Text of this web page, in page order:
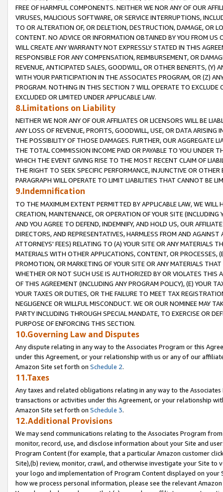
FREE OF HARMFUL COMPONENTS. NEITHER WE NOR ANY OF OUR
VIRUSES, MALICIOUS SOFTWARE, OR SERVICE INTERRUPTIONS,
TO OR ALTERATION OF, OR DELETION, DESTRUCTION, DAMAGE, OR
CONTENT. NO ADVICE OR INFORMATION OBTAINED BY YOU FROM
WILL CREATE ANY WARRANTY NOT EXPRESSLY STATED IN THIS
RESPONSIBLE FOR ANY COMPENSATION, REIMBURSEMENT, OR
REVENUE, ANTICIPATED SALES, GOODWILL, OR OTHER BENEFITS,
WITH YOUR PARTICIPATION IN THE ASSOCIATES PROGRAM, OR (Z)
PROGRAM. NOTHING IN THIS SECTION 7 WILL OPERATE TO
EXCLUDED OR LIMITED UNDER APPLICABLE LAW.
8.Limitations on Liability
NEITHER WE NOR ANY OF OUR AFFILIATES OR LICENSORS WILL BE
ANY LOSS OF REVENUE, PROFITS, GOODWILL, USE, OR DATA ARISING
THE POSSIBILITY OF THOSE DAMAGES. FURTHER, OUR AGGREGATE
THE TOTAL COMMISSION INCOME PAID OR PAYABLE TO YOU UNDER
WHICH THE EVENT GIVING RISE TO THE MOST RECENT CLAIM OF
THE RIGHT TO SEEK SPECIFIC PERFORMANCE, INJUNCTIVE OR
PARAGRAPH WILL OPERATE TO LIMIT LIABILITIES THAT CANNOT BE
9.Indemnification
TO THE MAXIMUM EXTENT PERMITTED BY APPLICABLE LAW, WE WILL
CREATION, MAINTENANCE, OR OPERATION OF YOUR SITE (INCLUDING
AND YOU AGREE TO DEFEND, INDEMNIFY, AND HOLD US, OUR
DIRECTORS, AND REPRESENTATIVES, HARMLESS FROM AND
ATTORNEYS' FEES) RELATING TO (A) YOUR SITE OR ANY MATERIALS
MATERIALS WITH OTHER APPLICATIONS, CONTENT, OR PROCESSES,
PROMOTION, OR MARKETING OF YOUR SITE OR ANY MATERIALS
WHETHER OR NOT SUCH USE IS AUTHORIZED BY OR VIOLATES THIS
OF THIS AGREEMENT (INCLUDING ANY PROGRAM POLICY), (E) YOUR
YOUR TAXES OR DUTIES, OR THE FAILURE TO MEET TAX
NEGLIGENCE OR WILLFUL MISCONDUCT. WE OR OUR NOMINEE MAY
PARTY INCLUDING THROUGH SPECIAL MANDATE, TO EXERCISE OR
PURPOSE OF ENFORCING THIS SECTION.
10.Governing Law and Disputes
Any dispute relating in any way to the Associates Program or this
under this Agreement, or your relationship with us or any of our
Amazon Site set forth on Schedule 2.
11.Taxes
Any taxes and related obligations relating in any way to the
transactions or activities under this Agreement, or your relationship
Amazon Site set forth on Schedule 3.
12.Additional Provisions
We may send communications relating to the Associates Program
monitor, record, use, and disclose information about your Site and
Program Content (for example, that a particular Amazon customer
Site),(b) review, monitor, crawl, and otherwise investigate your Site
your logo and implementation of Program Content displayed on
how we process personal information, please see the relevant